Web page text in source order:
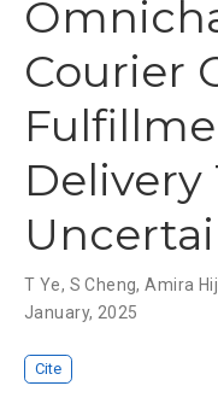
Courier
Delivery
T Ye, S Cheng,Amira
January, 2025
Cite